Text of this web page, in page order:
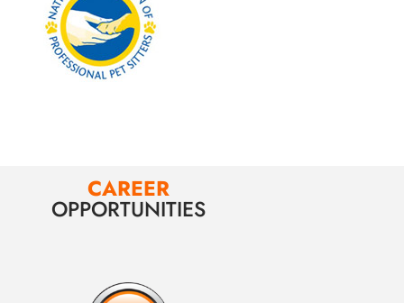
CAREER
OPPORTUNITIES